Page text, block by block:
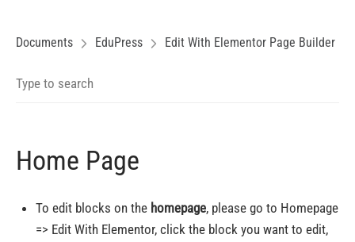
Documents EduPress Edit With Elementor Page Builder
Home Page
To edit blocks on the homepage, please go to Homepage
=> Edit With Elementor, click the block you want to edit,